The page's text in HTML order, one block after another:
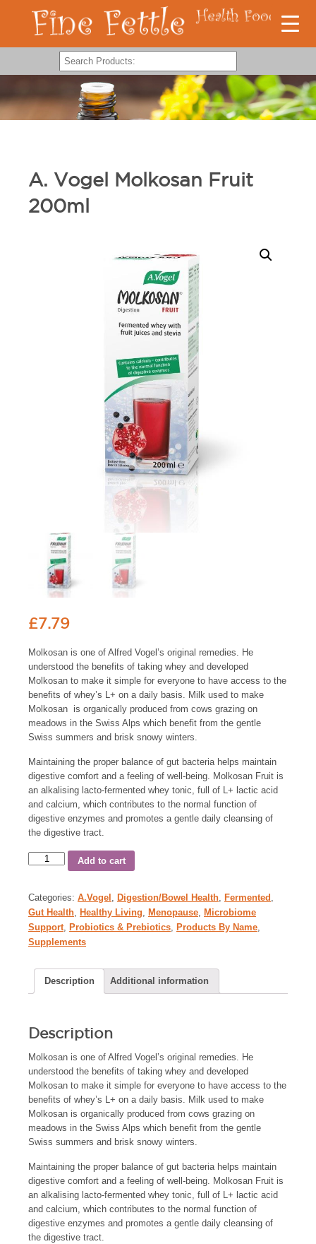
A. Vogel Molkosan Fruit
200ml
£7.79
Molkosan is one of Alfred Vogel’s original remedies. He
understood the benefits of taking whey and developed
Molkosan to make it simple for everyone to have access to the
benefits of whey’s L+ on a daily basis. Milk used to make
Molkosan is organically produced from cows grazing on
meadows in the Swiss Alps which benefit from the gentle
Swiss summers and brisk snowy winters.
Maintaining the proper balance of gut bacteria helps maintain
digestive comfort and a feeling of well-being. Molkosan Fruit is
an alkalising lacto-fermented whey tonic, full of L+ lactic acid
and calcium, which contributes to the normal function of
digestive enzymes and promotes a gentle daily cleansing of
the digestive tract.
Add to cart
Categories: A.Vogel Digestion/Bowel Health Fermented
Gut Health
Healthy Living Menopause
Microbiome
Support
Probiotics & Prebiotics Products By Name
Supplements
Description Additional information
Description
Molkosan is one of Alfred Vogel’s original remedies. He
understood the benefits of taking whey and developed
Molkosan to make it simple for everyone to have access to the
benefits of whey’s L+ on a daily basis. Milk used to make
Molkosan is organically produced from cows grazing on
meadows in the Swiss Alps which benefit from the gentle
Swiss summers and brisk snowy winters.
Maintaining the proper balance of gut bacteria helps maintain
digestive comfort and a feeling of well-being. Molkosan Fruit is
an alkalising lacto-fermented whey tonic, full of L+ lactic acid
and calcium, which contributes to the normal function of
digestive enzymes and promotes a gentle daily cleansing of
the digestive tract.